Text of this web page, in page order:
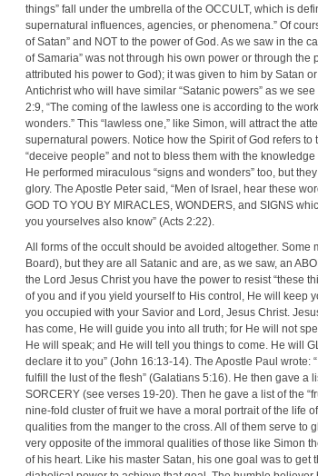
things” fall under the umbrella of the OCCULT, which is
supernatural influences, agencies, or phenomena.” Of
of Satan” and NOT to the power of God. As we saw in the
of Samaria” was not through his own power or through the
attributed his power to God); it was given to him by Satan
Antichrist who will have similar “Satanic powers” as we
2:9, “The coming of the lawless one is according to the
wonders.” This “lawless one,” like Simon, will attract the
supernatural powers. Notice how the Spirit of God refers to
“deceive people” and not to bless them with the
He performed miraculous “signs and wonders” too, but
glory. The Apostle Peter said, “Men of Israel, hear these
GOD TO YOU BY MIRACLES, WONDERS, and SIGNS
you yourselves also know” (Acts 2:22).
All forms of the occult should be avoided altogether. Some
Board), but they are all Satanic and are, as we saw, an
the Lord Jesus Christ you have the power to resist “these
of you and if you yield yourself to His control, He will keep
you occupied with your Savior and Lord, Jesus Christ.
has come, He will guide you into all truth; for He will not
He will speak; and He will tell you things to come. He will
declare it to you” (John 16:13-14). The Apostle Paul wrote:
fulfill the lust of the flesh” (Galatians 5:16). He then gave a
SORCERY (see verses 19-20). Then he gave a list of the
nine-fold cluster of fruit we have a moral portrait of the life
qualities from the manger to the cross. All of them serve to
very opposite of the immoral qualities of those like Simon
of his heart. Like his master Satan, his one goal was to